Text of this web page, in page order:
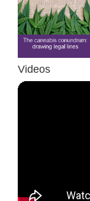
Videos